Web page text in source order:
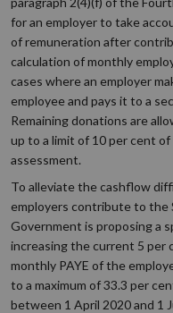
for an employer to take
of remuneration after
calculation of monthly
cases where an employer
employee and pays it to a
Remaining donations are
up to a limit of 10 per cent of
assessment.
To alleviate the cashflow
employers contribute to the
Government is proposing a
increasing the current 5 per
monthly PAYE of the
to a maximum of 33.3 per
between 1 April 2020 and 1